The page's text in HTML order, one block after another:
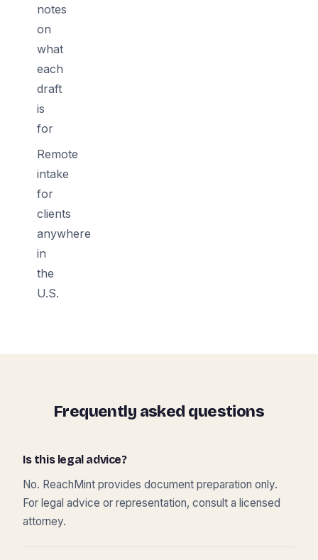
notes
on
what
each
draft
is
for
Remote
intake
for
clients
anywhere
in
the
U.S.
Frequently asked questions
Is this legal advice?
No. ReachMint provides document preparation only.
For legal advice or representation, consult a licensed
attorney.